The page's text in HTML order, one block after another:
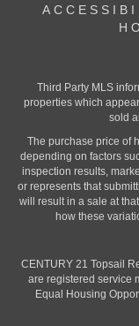
Third Party MLS
properties which
sold
The purchase price of
depending on factors
inspection results,
or represents that
will result in a sale at
how these
CENTURY 21 Topsail
are registered service
Equal Housing